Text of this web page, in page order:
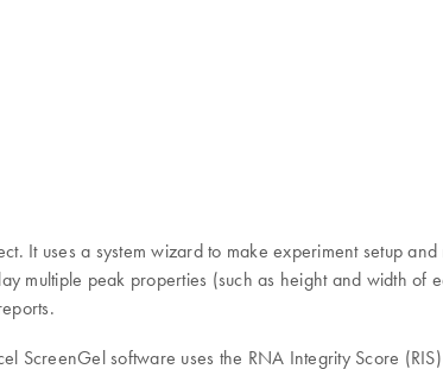
uses a system wizard to make experiment setup
multiple peak properties (such as height and width of
software uses the RNA Integrity Score